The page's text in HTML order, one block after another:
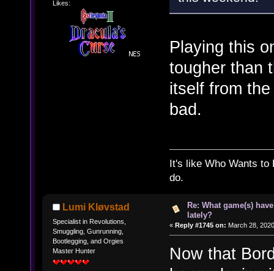
Likes:
Playing this
tougher than
itself from
bad.
It's like Who Wants
do.
Lumi Kløvstad
Specialist in Revolutions,
Smuggling, Gunrunning,
Bootlegging, and Orgies
Master Hunter
Re: What game(s)
lately?
« Reply #1745 on: March 28,
Now that